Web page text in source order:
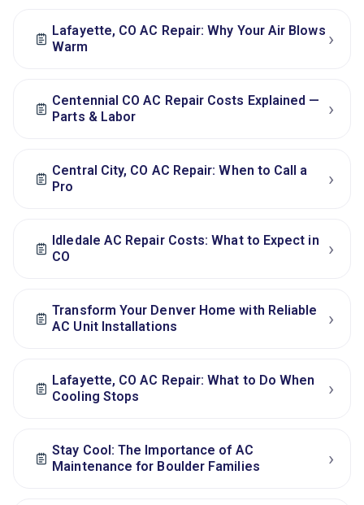
Lafayette, CO AC Repair: Why Your Air Blows
Warm
›
Centennial CO AC Repair Costs Explained —
Parts & Labor
›
Central City, CO AC Repair: When to Call a
Pro
›
Idledale AC Repair Costs: What to Expect in
CO
›
Transform Your Denver Home with Reliable
AC Unit Installations
›
Lafayette, CO AC Repair: What to Do When
Cooling Stops
›
Stay Cool: The Importance of AC
Maintenance for Boulder Families
›